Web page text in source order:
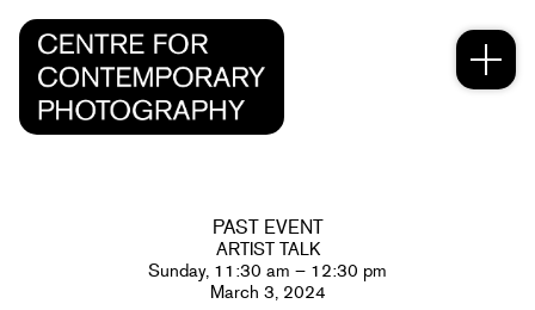
PAST EVENT
ARTIST TALK
Sunday, 11:30 am – 12:30 pm
March 3, 2024